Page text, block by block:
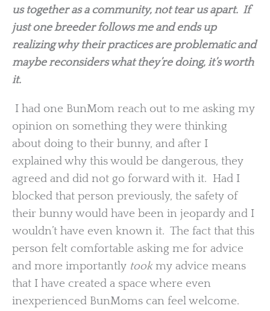
us together as a community, not tear us apart. If
just one breeder follows me and ends up
realizing why their practices are problematic and
maybe reconsiders what they’re doing, it’s worth
it.
I had one BunMom reach out to me asking my
opinion on something they were thinking
about doing to their bunny, and after I
explained why this would be dangerous, they
agreed and did not go forward with it. Had I
blocked that person previously, the safety of
their bunny would have been in jeopardy and I
wouldn’t have even known it. The fact that this
person felt comfortable asking me for advice
and more importantly tookmy advice means
that I have created a space where even
inexperienced BunMoms can feel welcome.